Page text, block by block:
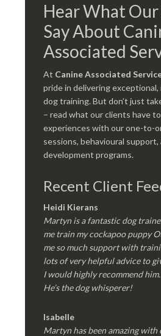
Hear What
Say About
Associated
At Canine Associated
pride in delivering
dog training. But don’t just
– read what our clients have
experiences with our one-to-
sessions, behavioural support,
development programs.
Recent Client
Heidi Kierans
Martyn is a fantastic dog
me train my cockapoo puppy
me so much support with
lots of very helpful advice to
I would highly recommend him.
He’s the dog whisperer!
Isabelle
Martyn has been amazing with